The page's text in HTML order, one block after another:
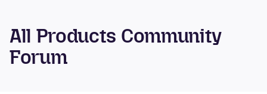
All Products Community
Forum